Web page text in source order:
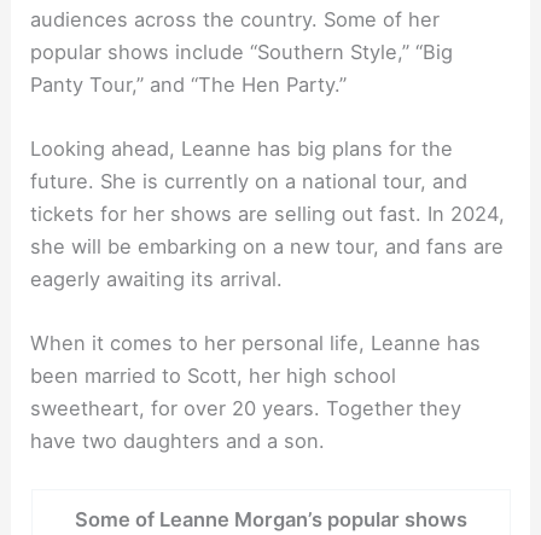
audiences across the country. Some of her
popular shows include “Southern Style,” “Big
Panty Tour,” and “The Hen Party.”
Looking ahead, Leanne has big plans for the
future. She is currently on a national tour, and
tickets for her shows are selling out fast. In 2024,
she will be embarking on a new tour, and fans are
eagerly awaiting its arrival.
When it comes to her personal life, Leanne has
been married to Scott, her high school
sweetheart, for over 20 years. Together they
have two daughters and a son.
Some of Leanne Morgan’s popular shows